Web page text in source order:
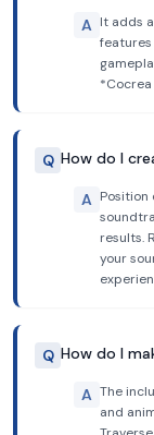
A It adds
features
Q How do I
A
results.
your
Q How do I
A The
and